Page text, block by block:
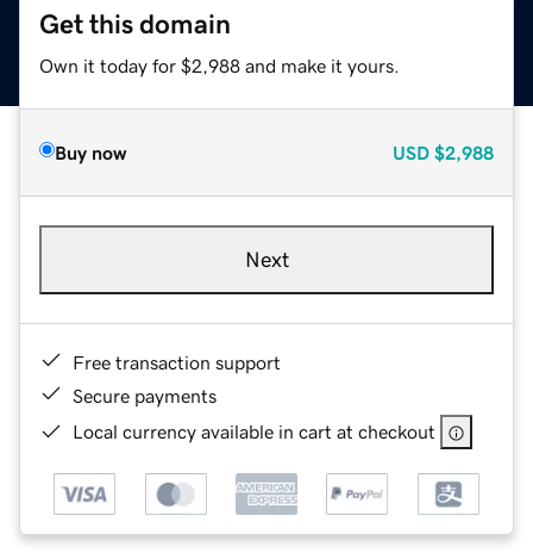
Get this domain
Own it today for $2,988 and make it yours.
Buy now USD $2,988
Next
Free transaction support
Secure payments
Local currency available in cart at checkout